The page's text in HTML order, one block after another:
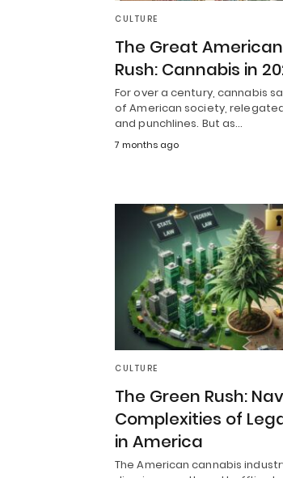
CULTURE
The Great
Rush: Cannabis in
For over a century, cannabis
of American society,
and punchlines. But as…
7 months ago
CULTURE
The Green Rush:
Complexities of
in America
The American cannabis